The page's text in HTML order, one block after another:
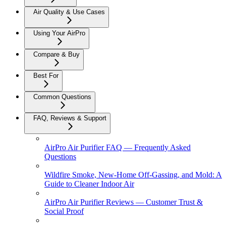
Air Quality & Use Cases
Using Your AirPro
Compare & Buy
Best For
Common Questions
FAQ, Reviews & Support
AirPro Air Purifier FAQ — Frequently Asked
Questions
Wildfire Smoke, New-Home Off-Gassing, and Mold: A
Guide to Cleaner Indoor Air
AirPro Air Purifier Reviews — Customer Trust &
Social Proof